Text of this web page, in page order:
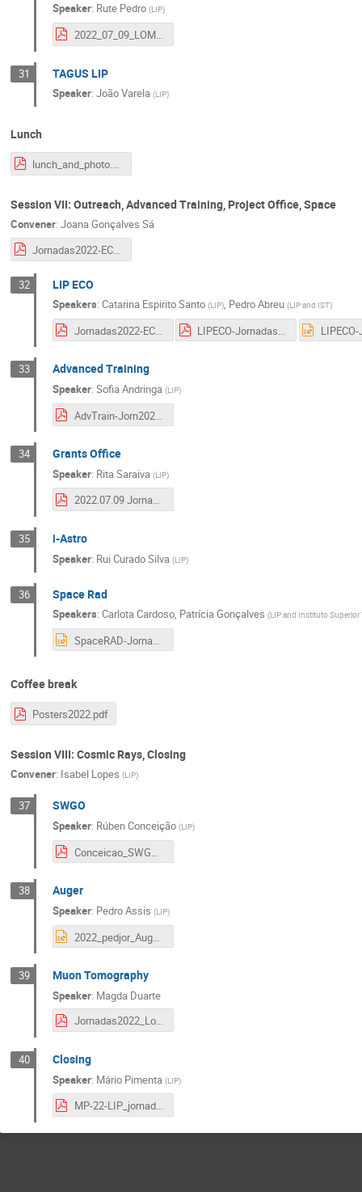
Speaker: Rute Pedro (LIP)
2022_07_09_LOMaC.pdf
31 TAGUS LIP
Speaker: João Varela (LIP)
Lunch
lunch_and_photo.pdf
Session VII: Outreach, Advanced Training, Project Office, Space
Convener: Joana Gonçalves Sá
Jornadas2022-ECO.pdf
32 LIP ECO
Speakers: Catarina Espirito Santo (LIP), Pedro Abreu (LIP and IST)
Jornadas2022-ECO.pdf LIPECO-Jornadas2022_Outreach_PAbreu.pdf
33 Advanced Training
Speaker: Sofia Andringa (LIP)
AdvTrain-Jorn2022.pdf
34 Grants Office
Speaker: Rita Saraiva (LIP)
2022.07.09 Jornadas.pdf
35 i-Astro
Speaker: Rui Curado Silva (LIP)
36 Space Rad
Speakers: Carlota Cardoso, Patrícia Gonçalves (LIP and Instituto Superior
SpaceRAD-Jornadas-2022.pptx
Coffee break
Posters2022.pdf
Session VIII: Cosmic Rays, Closing
Convener: Isabel Lopes (LIP)
37 SWGO
Speaker: Rúben Conceição (LIP)
Conceicao_SWGO_LIPjornadas22.pdf
38 Auger
Speaker: Pedro Assis (LIP)
2022_pedjor_Auger_Jornadas.pptx
39 Muon Tomography
Speaker: Magda Duarte
Jornadas2022_LouMu_Magda_Duarte.pdf
40 Closing
Speaker: Mário Pimenta (LIP)
MP-22-LIP_jornadas_2022.pdf